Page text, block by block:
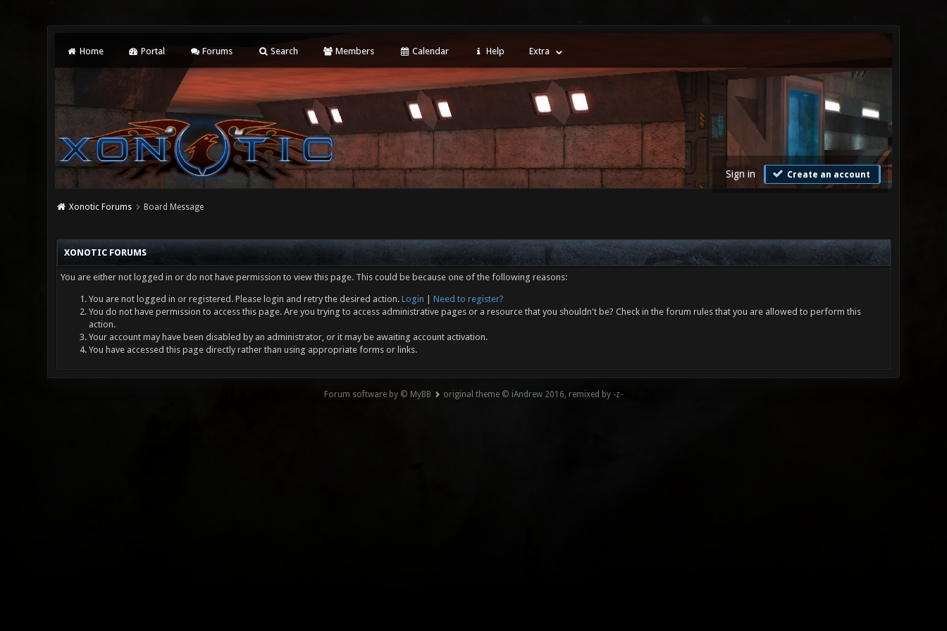
Home Portal Forums Search Members Calendar Help Extra
Sign in Create an account
Xonotic Forums Board Message
XONOTIC FORUMS
You are either not logged in or do not have permission to view this page. This could be because one of the following reasons:
You are not logged in or registered. Please login and retry the desired action. Login
Need to register?
You do not have permission to access this page. Are you trying to access administrative pages or a resource that you shouldn't be? Check in the forum rules that you are allowed to perform this
action.
Your account may have been disabled by an administrator, or it may be awaiting account activation.
You have accessed this page directly rather than using appropriate forms or links.
Forum software by © MyBB original theme © iAndrew 2016, remixed by -z-